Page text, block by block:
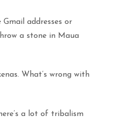
addresses or
a stone in Maua
What’s wrong with
a lot of tribalism